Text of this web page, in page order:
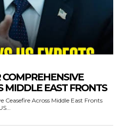
MIDDLE EAST FRONTS
Across Middle East Fronts